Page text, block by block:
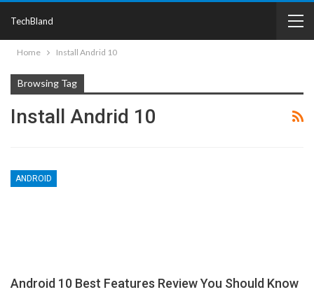
TechBland
Home Install Andrid 10
Browsing Tag
Install Andrid 10
ANDROID
Android 10 Best Features Review You Should Know